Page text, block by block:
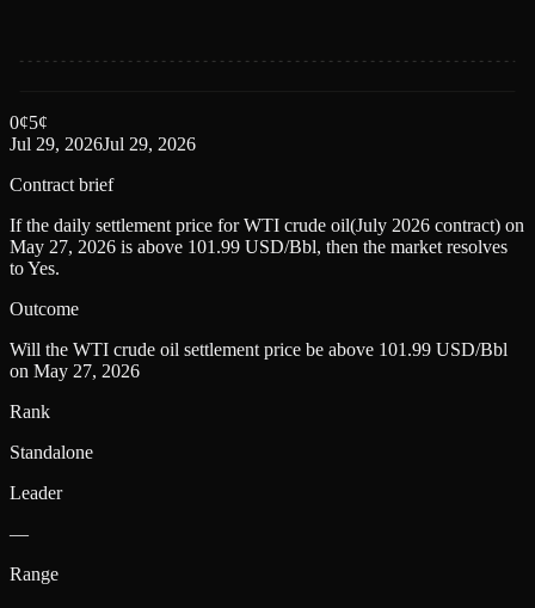
0¢5¢
Jul 29, 2026Jul 29, 2026
Contract brief
If the daily settlement price for WTI crude oil(July 2026 contract) on
May 27, 2026 is above 101.99 USD/Bbl, then the market resolves
to Yes.
Outcome
Will the WTI crude oil settlement price be above 101.99 USD/Bbl
on May 27, 2026
Rank
Standalone
Leader
—
Range